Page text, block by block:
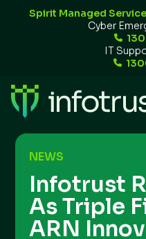
Spirit Managed
Cyber
IT
NEWS
Infotrust
As Triple
ARN